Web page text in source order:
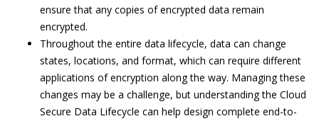
ensure that any copies of encrypted data remain
encrypted.
Throughout the entire data lifecycle, data can change
states, locations, and format, which can require different
applications of encryption along the way. Managing these
changes may be a challenge, but understanding the Cloud
Secure Data Lifecycle can help design complete end-to-